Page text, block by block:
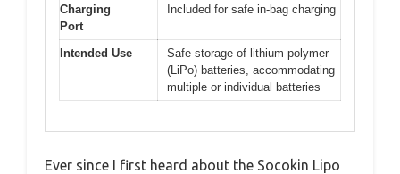
Charging
Port
Included for safe in-bag charging
Intended Use
Safe storage of lithium polymer
(LiPo) batteries, accommodating
multiple or individual batteries
Ever since I first heard about the Socokin Lipo